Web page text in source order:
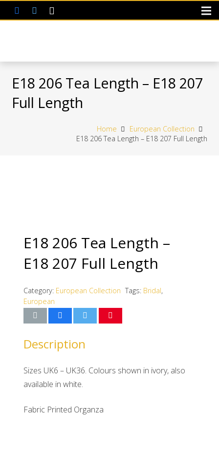
E18 206 Tea Length – E18 207
Full Length
Home
European Collection
E18 206 Tea Length – E18 207 Full Length
E18 206 Tea Length –
E18 207 Full Length
Category: European Collection Tags: Bridal,
European
Description
Sizes UK6 – UK36. Colours shown in ivory, also
available in white.
Fabric Printed Organza